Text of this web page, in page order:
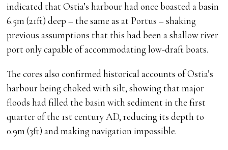
indicated that Ostia’s harbour had once boasted a basin
6.5m (21ft) deep – the same as at Portus – shaking
previous assumptions that this had been a shallow river
port only capable of accommodating low-draft boats.
The cores also confirmed historical accounts of Ostia’s
harbour being choked with silt, showing that major
floods had filled the basin with sediment in the first
quarter of the 1st century AD, reducing its depth to
0.9m (3ft) and making navigation impossible.